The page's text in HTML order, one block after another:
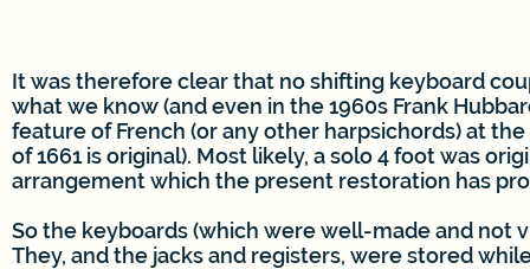
It was therefore clear that no shifting keyboard
what we know (and even in the 1960s Frank
feature of French (or any other harpsichords) at
of 1661 is original). Most likely, a solo 4 foot was
arrangement which the present restoration has
So the keyboards (which were well-made and not
They, and the jacks and registers, were stored